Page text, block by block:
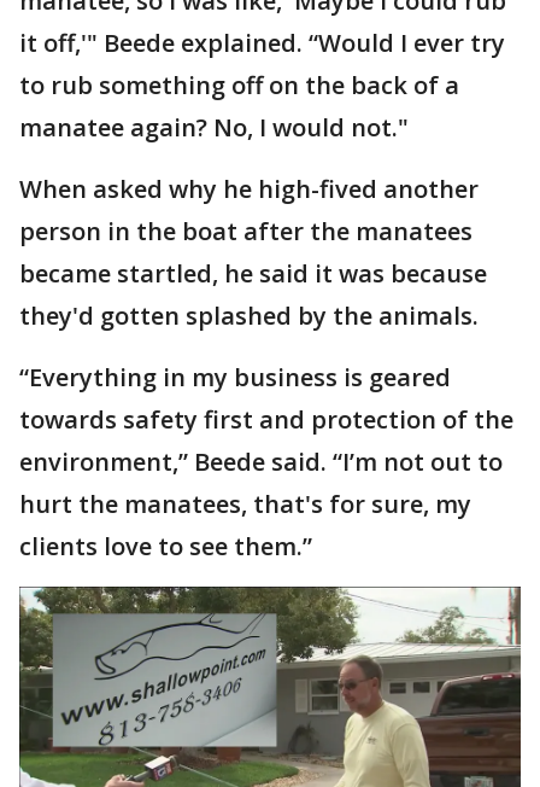
it off,'" Beede explained. “Would I ever try
to rub something off on the back of a
manatee again? No, I would not."
When asked why he high-fived another
person in the boat after the manatees
became startled, he said it was because
they'd gotten splashed by the animals.
“Everything in my business is geared
towards safety first and protection of the
environment,” Beede said. “I’m not out to
hurt the manatees, that's for sure, my
clients love to see them.”